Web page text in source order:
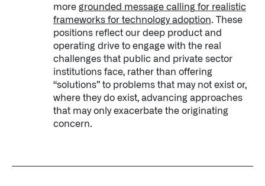
more grounded message calling for realistic
frameworks for technology adoption. These
positions reflect our deep product and
operating drive to engage with the real
challenges that public and private sector
institutions face, rather than offering
“solutions” to problems that may not exist or,
where they do exist, advancing approaches
that may only exacerbate the originating
concern.